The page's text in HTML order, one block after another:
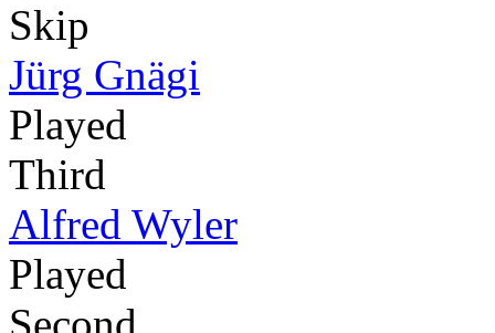
Skip
Jürg Gnägi
Played
Third
Alfred Wyler
Played